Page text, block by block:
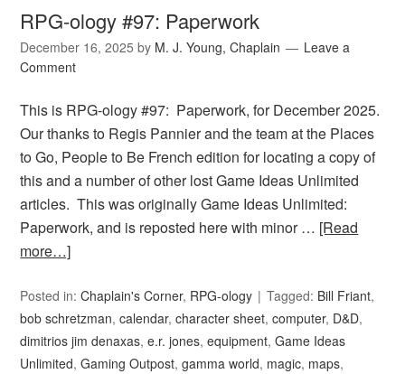
RPG-ology #97: Paperwork
December 16, 2025 by M. J. Young, Chaplain
Leave a
Comment
This is RPG-ology #97: Paperwork, for December 2025.
Our thanks to Regis Pannier and the team at the Places
to Go, People to Be French edition for locating a copy of
this and a number of other lost Game Ideas Unlimited
articles. This was originally Game Ideas Unlimited:
Paperwork, and is reposted here with minor … [Read
more…]
Posted in:Chaplain's Corner, RPG-ology Tagged: Bill Friant,
bob schretzman,calendar,character sheet,computer, D&D,
dimitrios jim denaxas,e.r. jones,equipment,Game Ideas
Unlimited,Gaming Outpost,gamma world, magic, maps,